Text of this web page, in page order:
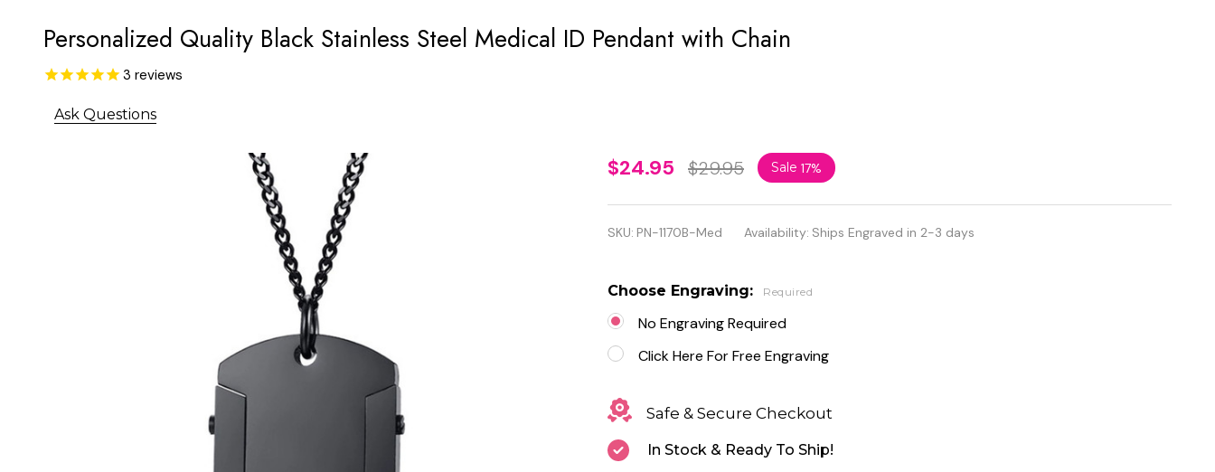
Personalized Quality Black Stainless Steel Medical ID Pendant with Chain
3 reviews
Ask Questions
Personalized
Quality
Black
Steel
Medical ID
Pendant
with Chain
$24.95 $29.95 Sale 17%
SKU: PN-1170B-Med Availability: Ships Engraved in 2-3 days
Choose Engraving: Required
No Engraving Required
Click Here For Free Engraving
Safe & Secure Checkout
In Stock & Ready To Ship!